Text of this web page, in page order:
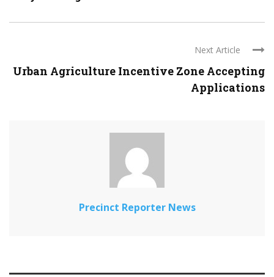
Next Article
Urban Agriculture Incentive Zone Accepting
Applications
Precinct Reporter News